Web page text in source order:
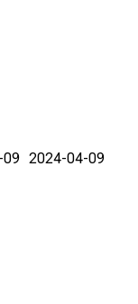
09 2024-04-09